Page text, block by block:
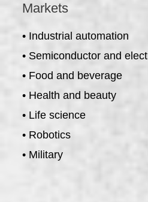
Markets
• Industrial automation
• Semiconductor and
• Food and beverage
• Health and beauty
• Life science
• Robotics
• Military